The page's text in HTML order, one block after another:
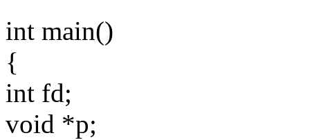
int main()
{
int fd;
void *p;